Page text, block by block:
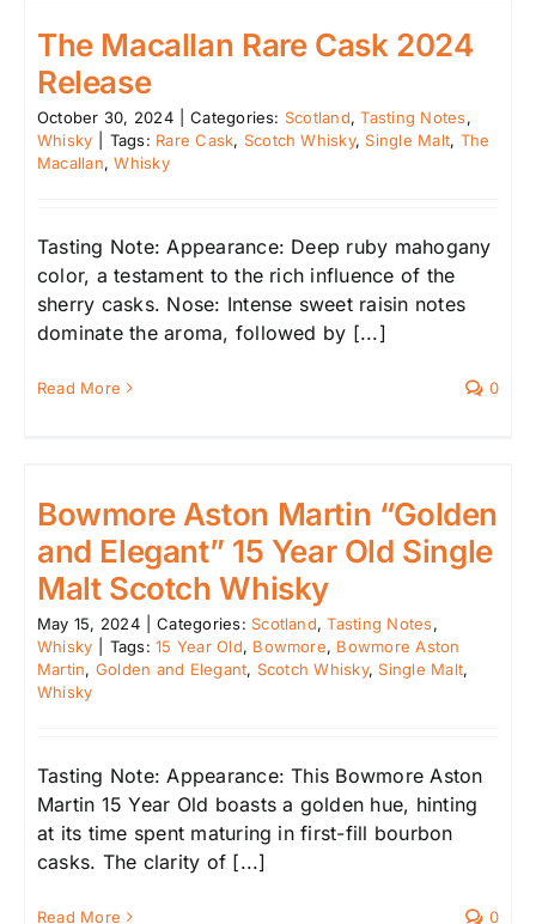
The Macallan Rare Cask 2024
Release
October 30, 2024 Categories: Scotland,Tasting Notes,
Whisky
Tags: Rare Cask, Scotch Whisky, Single Malt, The
Macallan,Whisky
Tasting Note: Appearance: Deep ruby mahogany
color, a testament to the rich influence of the
sherry casks. Nose: Intense sweet raisin notes
dominate the aroma, followed by [...]
Read More 0
Bowmore Aston Martin “Golden
and Elegant” 15 Year Old Single
Malt Scotch Whisky
May 15, 2024 Categories: Scotland,Tasting Notes,
Whisky
Tags:15 Year Old, Bowmore, Bowmore Aston
Martin, Golden and Elegant, Scotch Whisky, Single Malt,
Whisky
Tasting Note: Appearance: This Bowmore Aston
Martin 15 Year Old boasts a golden hue, hinting
at its time spent maturing in first-fill bourbon
casks. The clarity of [...]
Read More 0